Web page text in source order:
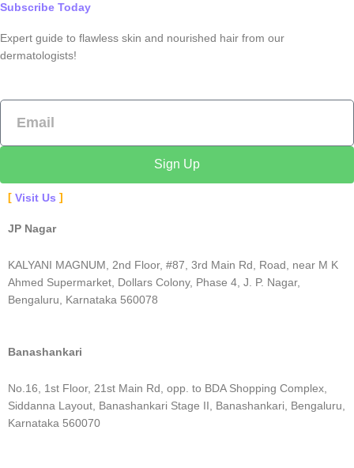
Subscribe Today
Expert guide to flawless skin and nourished hair from our
dermatologists!
Sign Up
Visit Us
JP Nagar
KALYANI MAGNUM, 2nd Floor, #87, 3rd Main Rd, Road, near M K
Ahmed Supermarket, Dollars Colony, Phase 4, J. P. Nagar,
Bengaluru, Karnataka 560078
Banashankari
No.16, 1st Floor, 21st Main Rd, opp. to BDA Shopping Complex,
Siddanna Layout, Banashankari Stage II, Banashankari, Bengaluru,
Karnataka 560070